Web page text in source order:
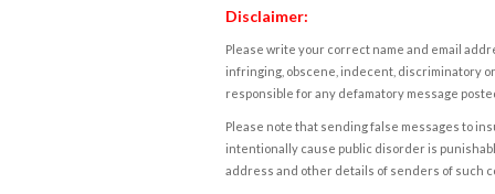
Disclaimer:
Please write your correct name and email
infringing, obscene, indecent, discriminatory
responsible for any defamatory message
Please note that sending false messages to
intentionally cause public disorder is
address and other details of senders of such